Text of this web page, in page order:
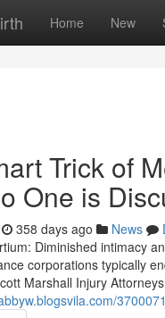
Home New
Trick of
One is
358 days ago News
Diminished intimacy
corporations typically
Marshall Injury